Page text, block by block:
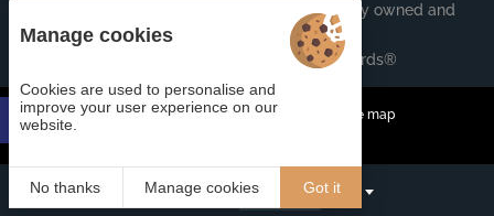
Each BWH℠ Hotels property is independently owned and
Best Western Rewards®
Managing cookies Legal Notices
Site map
Book EN
Manage cookies
Cookies are used to personalise and
improve your user experience on our
website.
No thanks Manage cookies Got it